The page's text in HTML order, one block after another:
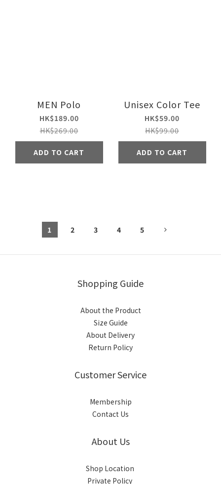
MEN Polo
HK$189.00
HK$269.00
ADD TO CART
Unisex Color Tee
HK$59.00
HK$99.00
ADD TO CART
1 2 3 4 5
Shopping Guide
About the Product
Size Guide
About Delivery
Return Policy
Customer Service
Membership
Contact Us
About Us
Shop Location
Private Policy